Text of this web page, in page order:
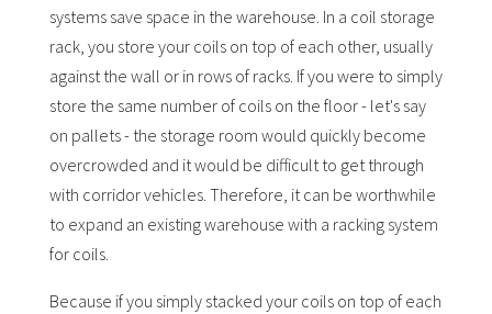
systems save space in the warehouse. In a coil storage
rack, you store your coils on top of each other, usually
against the wall or in rows of racks. If you were to simply
store the same number of coils on the floor - let's say
on pallets - the storage room would quickly become
overcrowded and it would be difficult to get through
with corridor vehicles. Therefore, it can be worthwhile
to expand an existing warehouse with a racking system
for coils.
Because if you simply stacked your coils on top of each